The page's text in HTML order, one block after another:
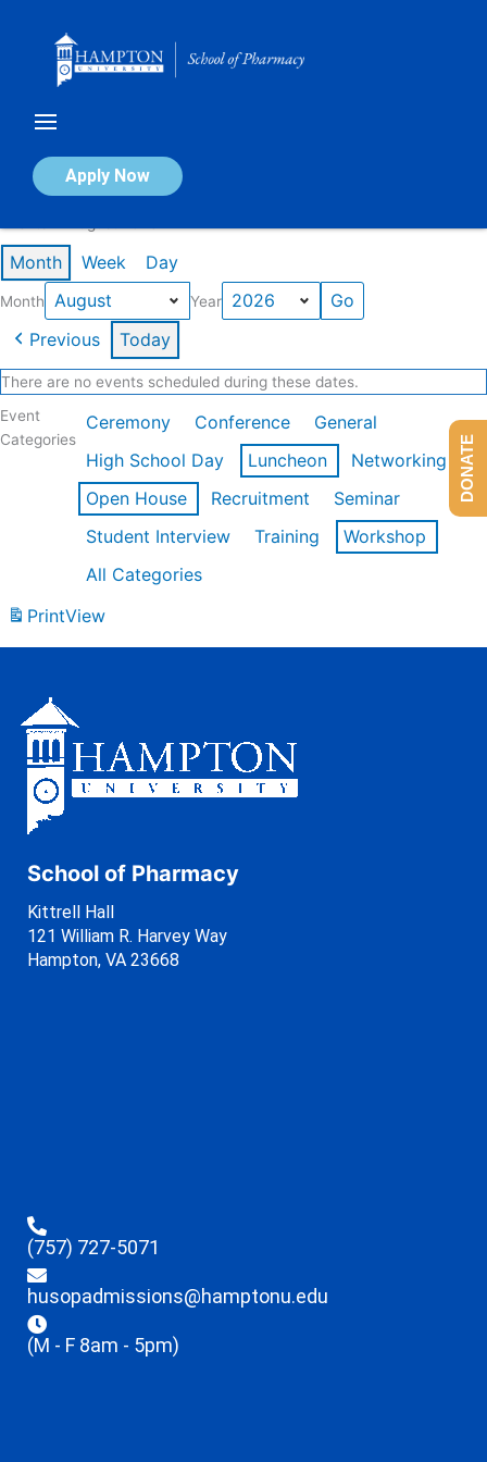
Apply Now
Calendar of Events
Month Week Day
Month Year
Previous Today
There are no events scheduled during these dates.
Event
Categories
Ceremony Conference
General
High School Day
Luncheon
Networking
Open House
Recruitment
Seminar
Student Interview
Training
Workshop
All Categories
PrintView
School of Pharmacy
Kittrell Hall
121 William R. Harvey Way
Hampton, VA 23668
(757) 727-5071
husopadmissions@hamptonu.edu
(M - F 8am - 5pm)
DONATE